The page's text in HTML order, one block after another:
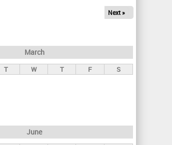
Next »
March
T W T F S
June